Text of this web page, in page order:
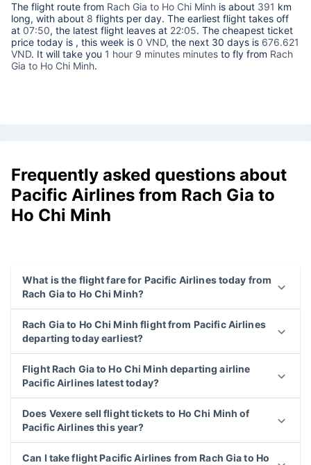
The flight route from Rach Gia to Ho Chi Minh is about 391 km
long, with about 8 flights per day. The earliest flight takes off
at 07:50, the latest flight leaves at 22:05. The cheapest ticket
price today is , this week is 0 VND, the next 30 days is 676.621
VND. It will take you 1 hour 9 minutes minutes to fly from Rach
Gia to Ho Chi Minh.
Frequently asked questions about
Pacific Airlines from Rach Gia to
Ho Chi Minh
What is the flight fare for Pacific Airlines today from
Rach Gia to Ho Chi Minh?
Rach Gia to Ho Chi Minh flight from Pacific Airlines
departing today earliest?
Flight Rach Gia to Ho Chi Minh departing airline
Pacific Airlines latest today?
Does Vexere sell flight tickets to Ho Chi Minh of
Pacific Airlines this year?
Can I take flight Pacific Airlines from Rach Gia to Ho